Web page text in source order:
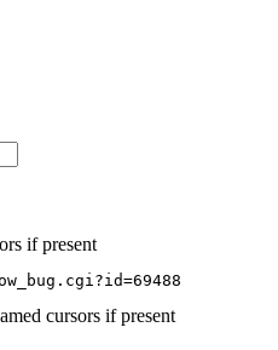
if present
cursors if present